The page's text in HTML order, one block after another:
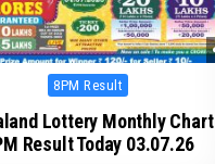
Posted
8PM Result
Lottery Monthly Chart
Result Today 03.07.26